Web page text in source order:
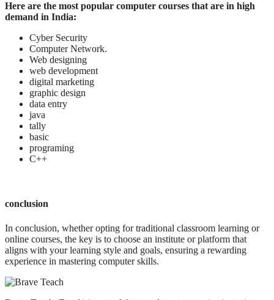
Here are the most popular computer courses that are in high
demand in India:
Cyber Security
Computer Network.
Web designing
web development
digital marketing
graphic design
data entry
java
tally
basic
programing
C++
conclusion
In conclusion, whether opting for traditional classroom learning or
online courses, the key is to choose an institute or platform that
aligns with your learning style and goals, ensuring a rewarding
experience in mastering computer skills.